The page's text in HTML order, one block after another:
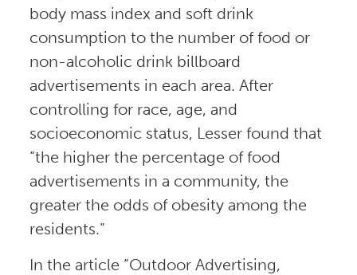
body mass index and soft drink
consumption to the number of food or
non-alcoholic drink billboard
advertisements in each area. After
controlling for race, age, and
socioeconomic status, Lesser found that
“the higher the percentage of food
advertisements in a community, the
greater the odds of obesity among the
residents.”
In the article “Outdoor Advertising,